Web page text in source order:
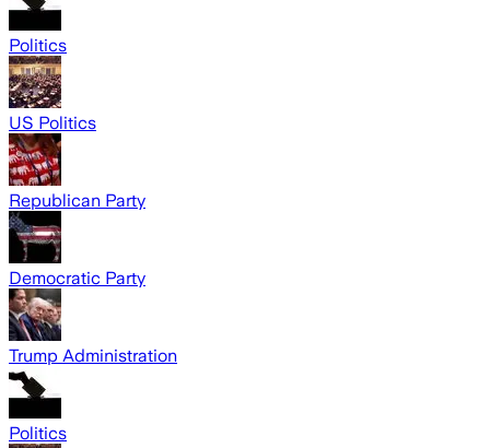
Politics
US Politics
Republican Party
Democratic Party
Trump Administration
Politics